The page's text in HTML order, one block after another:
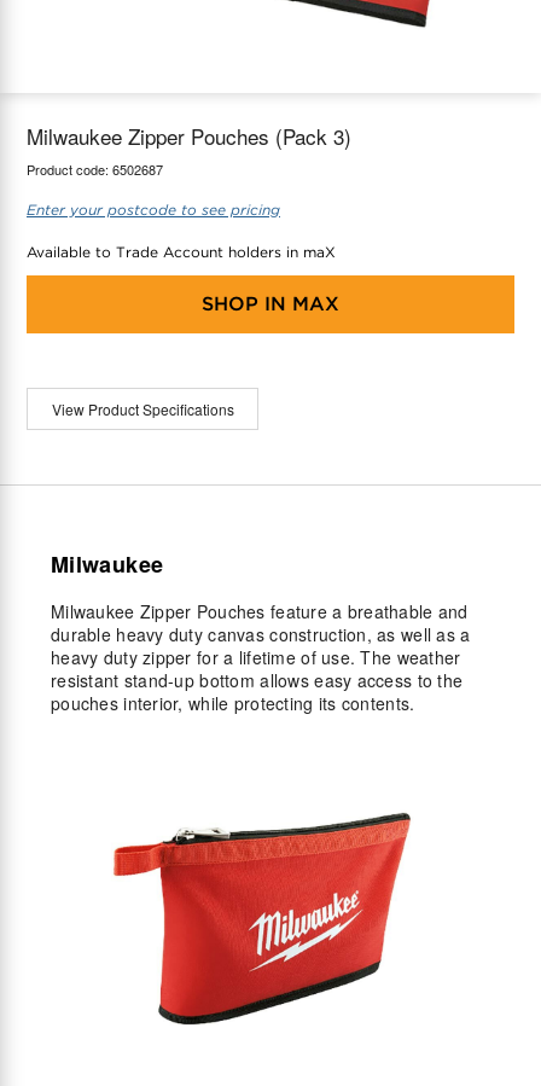
Milwaukee Zipper Pouches (Pack 3)
Product code: 6502687
Enter your postcode to see pricing
Available to Trade Account holders in maX
SHOP IN MAX
View Product Specifications
Milwaukee
Milwaukee Zipper Pouches feature a breathable and
durable heavy duty canvas construction, as well as a
heavy duty zipper for a lifetime of use. The weather
resistant stand-up bottom allows easy access to the
pouches interior, while protecting its contents.